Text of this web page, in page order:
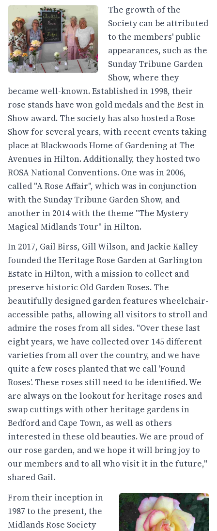
The growth of the
Society can be attributed
to the members' public
appearances, such as the
Sunday Tribune Garden
Show, where they
became well-known. Established in 1998, their
rose stands have won gold medals and the Best in
Show award. The society has also hosted a Rose
Show for several years, with recent events taking
place at Blackwoods Home of Gardening at The
Avenues in Hilton. Additionally, they hosted two
ROSA National Conventions. One was in 2006,
called "A Rose Affair", which was in conjunction
with the Sunday Tribune Garden Show, and
another in 2014 with the theme "The Mystery
Magical Midlands Tour" in Hilton.
In 2017, Gail Birss, Gill Wilson, and Jackie Kalley
founded the Heritage Rose Garden at Garlington
Estate in Hilton, with a mission to collect and
preserve historic Old Garden Roses. The
beautifully designed garden features wheelchair-
accessible paths, allowing all visitors to stroll and
admire the roses from all sides. "Over these last
eight years, we have collected over 145 different
varieties from all over the country, and we have
quite a few roses planted that we call 'Found
Roses'. These roses still need to be identified. We
are always on the lookout for heritage roses and
swap cuttings with other heritage gardens in
Bedford and Cape Town, as well as others
interested in these old beauties. We are proud of
our rose garden, and we hope it will bring joy to
our members and to all who visit it in the future,"
shared Gail.
From their inception in
1987 to the present, the
Midlands Rose Society